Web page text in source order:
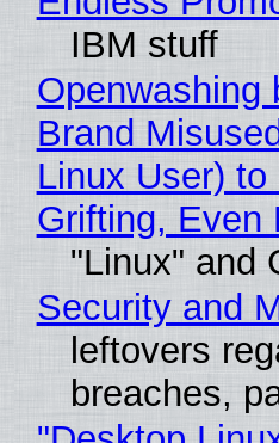
IBM stuff
Openwashing
Brand
Linux User)
Grifting, Even
"Linux" and
Security and
leftovers
breaches,